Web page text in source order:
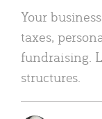
Your
taxes,
fundraising.
structures.